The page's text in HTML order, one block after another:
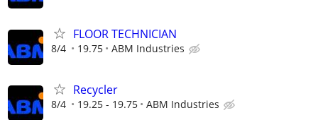
FLOOR TECHNICIAN
8/4 19.75 ABM Industries
Recycler
8/4 19.25 - 19.75 ABM Industries